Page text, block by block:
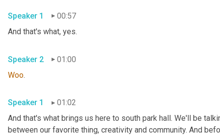
Speaker 1
00:57
Speaker 2
01:00
Woo
Speaker 1
01:02
And that's what brings us here to south park hall. We'll be
between our favorite thing, creativity and community. And